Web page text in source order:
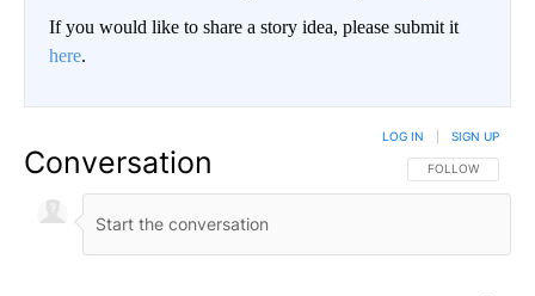
If you would like to share a story idea, please submit it
here.
Conversation FOLLOW THIS
FOLLOW
LOG IN SIGN UP